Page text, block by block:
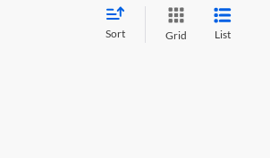
Sort Grid List